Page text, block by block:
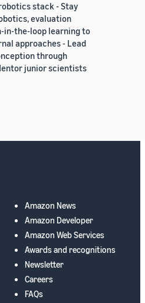
stack - Stay
evaluation
in-the-loop learning to
approaches - Lead
through
junior scientists
Amazon News
Amazon Developer
Amazon Web Services
Awards and recognitions
Newsletter
Careers
FAQs